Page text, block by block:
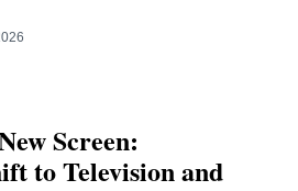
Screen:
to Television and